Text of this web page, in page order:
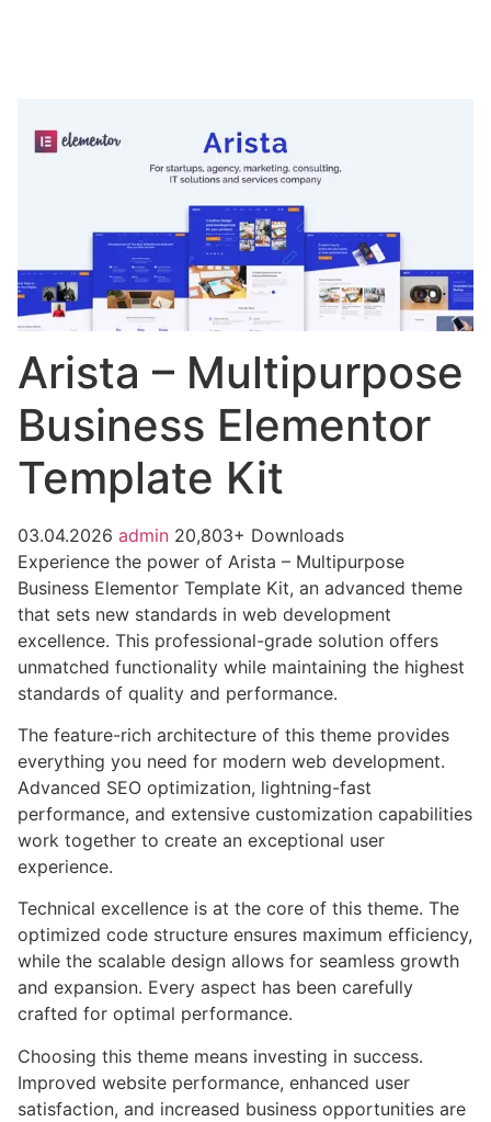
Arista – Multipurpose
Business Elementor
Template Kit
03.04.2026 admin 20,803+ Downloads
Experience the power of Arista – Multipurpose
Business Elementor Template Kit, an advanced theme
that sets new standards in web development
excellence. This professional-grade solution offers
unmatched functionality while maintaining the highest
standards of quality and performance.
The feature-rich architecture of this theme provides
everything you need for modern web development.
Advanced SEO optimization, lightning-fast
performance, and extensive customization capabilities
work together to create an exceptional user
experience.
Technical excellence is at the core of this theme. The
optimized code structure ensures maximum efficiency,
while the scalable design allows for seamless growth
and expansion. Every aspect has been carefully
crafted for optimal performance.
Choosing this theme means investing in success.
Improved website performance, enhanced user
satisfaction, and increased business opportunities are